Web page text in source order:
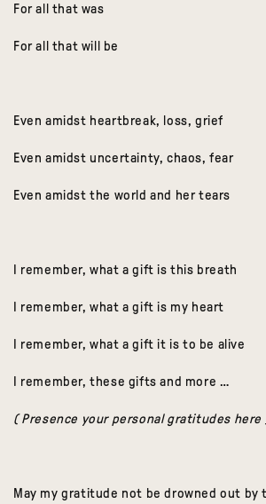
For all that was
For all that will be
Even amidst heartbreak, loss, grief
Even amidst uncertainty, chaos, fear
Even amidst the world and her tears
I remember, what a gift is this breath
I remember, what a gift is my heart
I remember, what a gift it is to be alive
I remember, these gifts and more …
( Presence your personal gratitudes here
May my gratitude not be drowned out by